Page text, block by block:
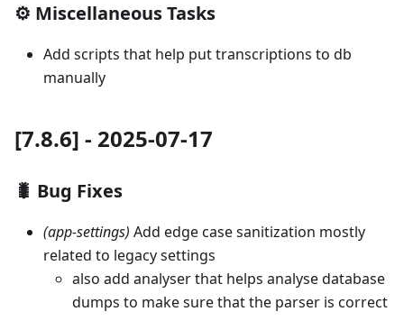
⚙️ Miscellaneous Tasks
Add scripts that help put transcriptions to db
manually
[7.8.6] - 2025-07-17
🐛 Bug Fixes
(app-settings) Add edge case sanitization mostly
related to legacy settings
also add analyser that helps analyse database
dumps to make sure that the parser is correct